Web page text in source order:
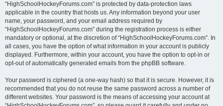
“HighSchoolHockeyForums.com” is protected by data-protection laws
applicable in the country that hosts us. Any information beyond your user
name, your password, and your email address required by
“HighSchoolHockeyForums.com” during the registration process is either
mandatory or optional, at the discretion of “HighSchoolHockeyForums.com”. In
all cases, you have the option of what information in your account is publicly
displayed. Furthermore, within your account, you have the option to opt-in or
opt-out of automatically generated emails from the phpBB software.
Your password is ciphered (a one-way hash) so that it is secure. However, it is
recommended that you do not reuse the same password across a number of
different websites. Your password is the means of accessing your account at